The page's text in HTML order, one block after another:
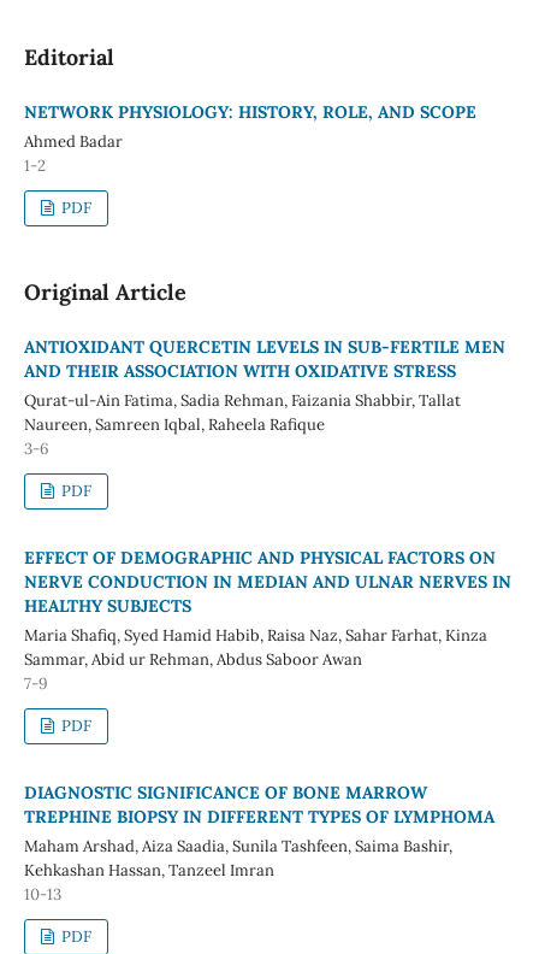
Editorial
NETWORK PHYSIOLOGY: HISTORY, ROLE, AND SCOPE
Ahmed Badar
1-2
PDF
Original Article
ANTIOXIDANT QUERCETIN LEVELS IN SUB-FERTILE MEN
AND THEIR ASSOCIATION WITH OXIDATIVE STRESS
Qurat-ul-Ain Fatima, Sadia Rehman, Faizania Shabbir, Tallat
Naureen, Samreen Iqbal, Raheela Rafique
3-6
PDF
EFFECT OF DEMOGRAPHIC AND PHYSICAL FACTORS ON
NERVE CONDUCTION IN MEDIAN AND ULNAR NERVES IN
HEALTHY SUBJECTS
Maria Shafiq, Syed Hamid Habib, Raisa Naz, Sahar Farhat, Kinza
Sammar, Abid ur Rehman, Abdus Saboor Awan
7-9
PDF
DIAGNOSTIC SIGNIFICANCE OF BONE MARROW
TREPHINE BIOPSY IN DIFFERENT TYPES OF LYMPHOMA
Maham Arshad, Aiza Saadia, Sunila Tashfeen, Saima Bashir,
Kehkashan Hassan, Tanzeel Imran
10-13
PDF